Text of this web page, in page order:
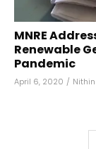
MNRE
Renewable
Pandemic
April 6, 2020 /